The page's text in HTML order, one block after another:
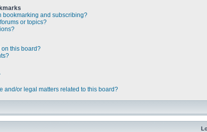
bookmarking and subscribing?
or topics?
this board?
and/or legal matters related to this board?